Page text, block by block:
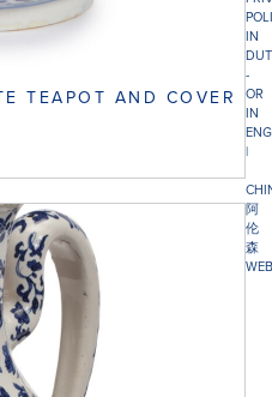
TEAPOT AND COVER
IN
-
OR
IN
|
阿
伦
森